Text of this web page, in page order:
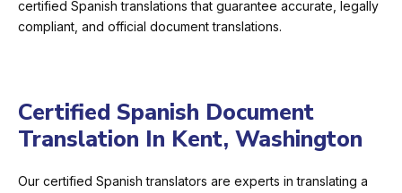
certified Spanish translations that guarantee accurate, legally
compliant, and official document translations.
Certified Spanish Document
Translation In Kent, Washington
Our certified Spanish translators are experts in translating a